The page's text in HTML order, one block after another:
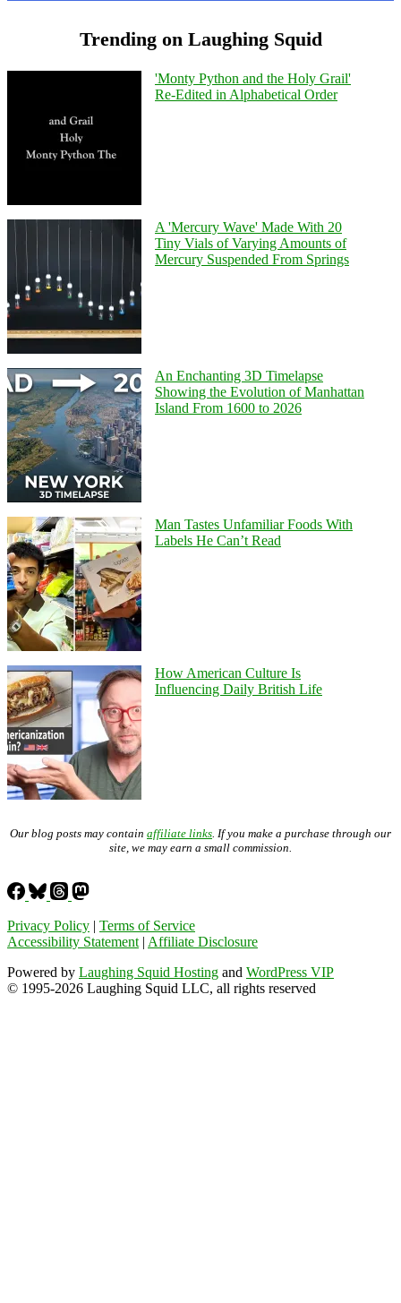
Trending on Laughing Squid
'Monty Python and the Holy Grail'
Re-Edited in Alphabetical Order
A 'Mercury Wave' Made With 20
Tiny Vials of Varying Amounts of
Mercury Suspended From Springs
An Enchanting 3D Timelapse
Showing the Evolution of Manhattan
Island From 1600 to 2026
Man Tastes Unfamiliar Foods With
Labels He Can’t Read
How American Culture Is
Influencing Daily British Life
Our blog posts may contain affiliate links . If you make a purchase through our
site, we may earn a small commission.
Privacy Policy | Terms of Service
Accessibility Statement | Affiliate Disclosure
Powered by Laughing Squid Hosting and WordPress VIP
© 1995-2026 Laughing Squid LLC, all rights reserved